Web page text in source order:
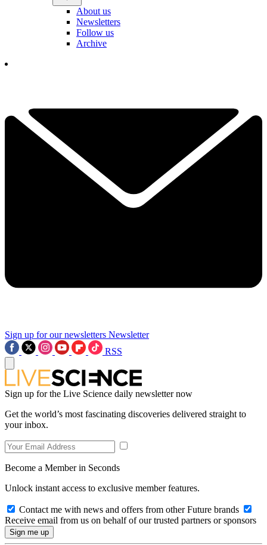
About us
Newsletters
Follow us
Archive
Sign up for our newsletters Newsletter
RSS
Sign up for the Live Science daily newsletter now
Get the world’s most fascinating discoveries delivered straight to
your inbox.
Become a Member in Seconds
Unlock instant access to exclusive member features.
Contact me with news and offers from other Future brands
Receive email from us on behalf of our trusted partners or sponsors